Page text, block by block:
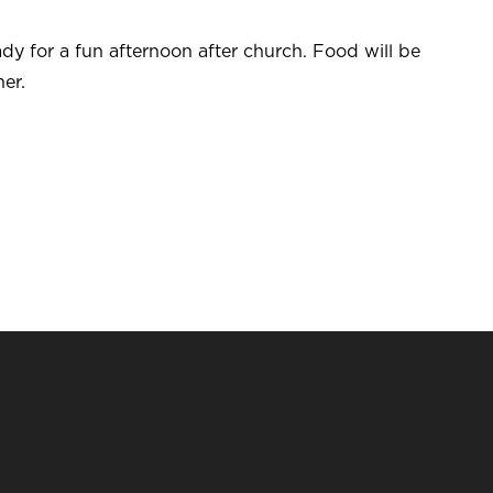
for a fun afternoon after church. Food will be